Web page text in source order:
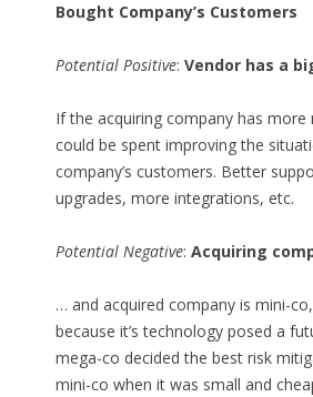
Bought Company’s Customers
Potential Positive: Vendor has a
If the acquiring company has more
could be spent improving the
company’s customers. Better
upgrades, more integrations, etc.
Potential Negative: Acquiring
… and acquired company is mini-
because it’s technology posed a
mega-co decided the best risk
mini-co when it was small and